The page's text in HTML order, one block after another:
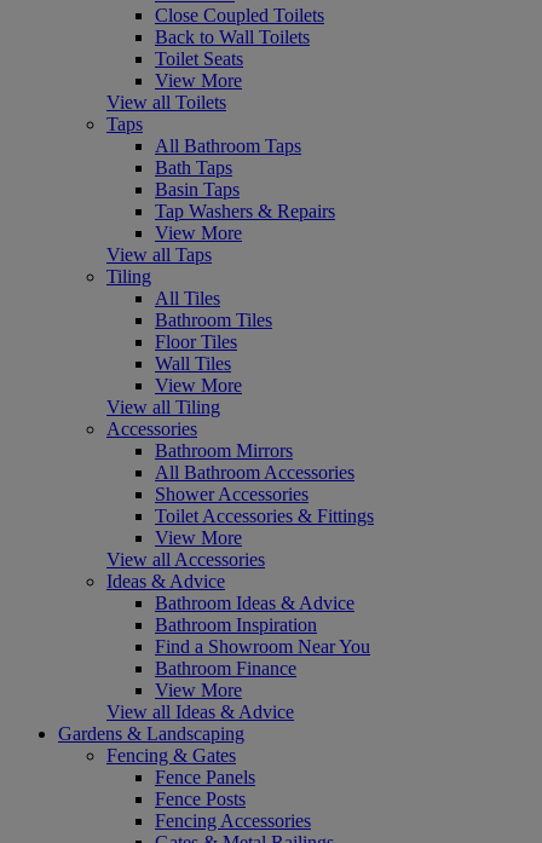
Close Coupled Toilets
Back to Wall Toilets
Toilet Seats
View More
View all Toilets
Taps
All Bathroom Taps
Bath Taps
Basin Taps
Tap Washers & Repairs
View More
View all Taps
Tiling
All Tiles
Bathroom Tiles
Floor Tiles
Wall Tiles
View More
View all Tiling
Accessories
Bathroom Mirrors
All Bathroom Accessories
Shower Accessories
Toilet Accessories & Fittings
View More
View all Accessories
Ideas & Advice
Bathroom Ideas & Advice
Bathroom Inspiration
Find a Showroom Near You
Bathroom Finance
View More
View all Ideas & Advice
Gardens & Landscaping
Fencing & Gates
Fence Panels
Fence Posts
Fencing Accessories